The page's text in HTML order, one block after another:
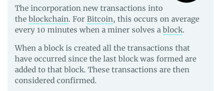
The incorporation new transactions into
the blockchain. For Bitcoin, this occurs on average
every 10 minutes when a miner solves a block.
When a block is created all the transactions that
have occurred since the last block was formed are
added to that block. These transactions are then
considered confirmed.